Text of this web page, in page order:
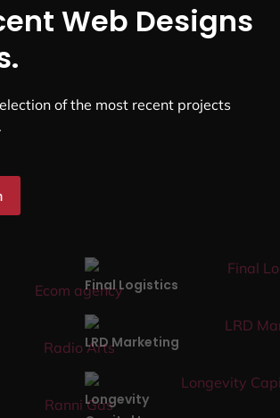
Web Designs
of the most recent projects
Final Logistics
LRD Marketing
Longevity